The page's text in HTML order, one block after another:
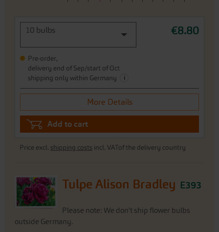
10 bulbs €8.80
Pre-order,
delivery end of Sep/start of Oct
shipping only within Germany
i
More Details
Add to cart
Price excl. shipping costs incl. VATof the delivery country
Tulpe Alison Bradley E393
Please note: We don't ship flower bulbs
outside Germany.